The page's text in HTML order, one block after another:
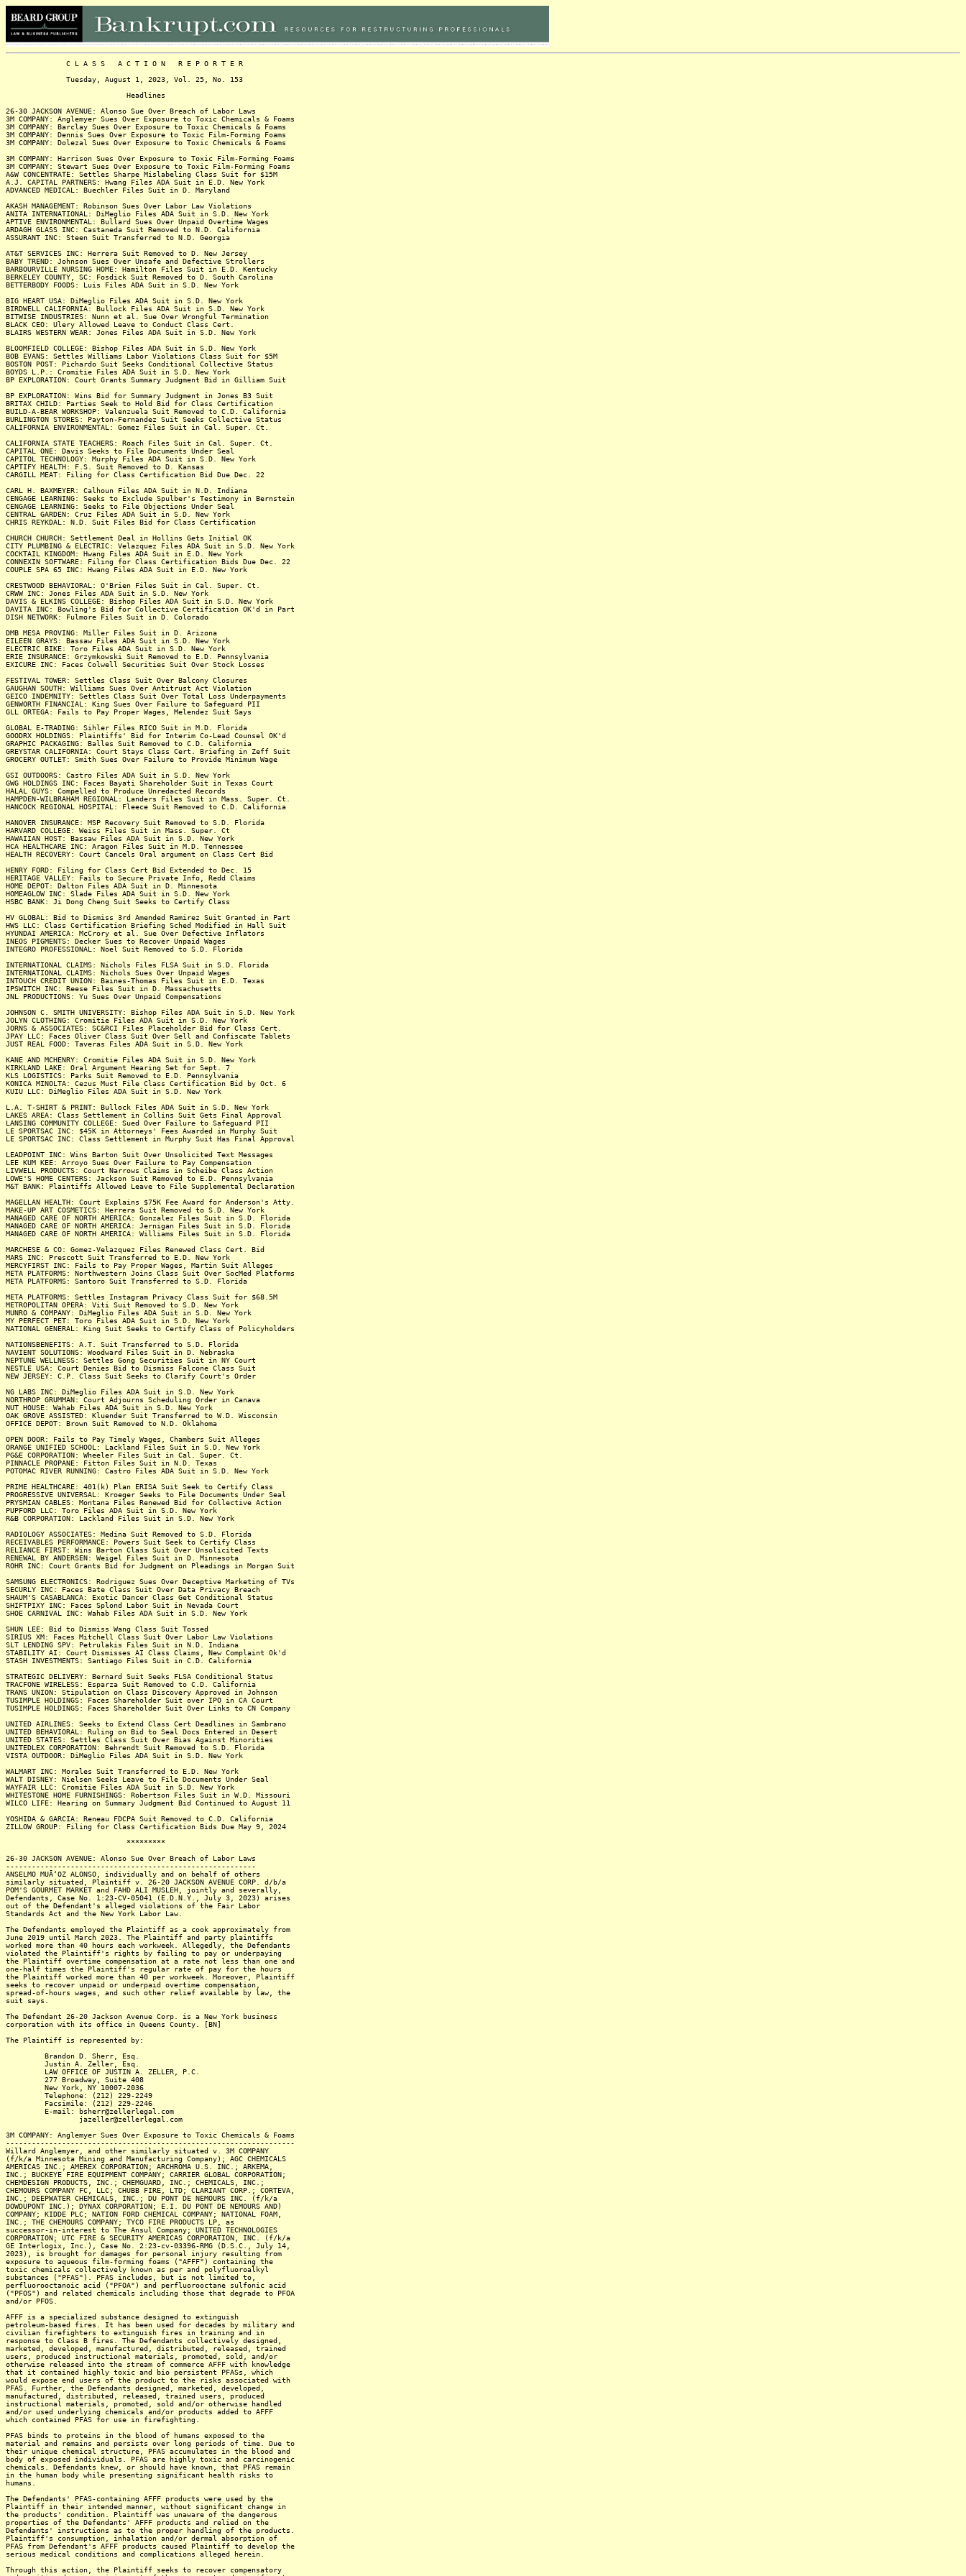
C L A S S A C T I O N R E P O R T E R
Tuesday, August 1, 2023, Vol. 25, No. 153
Headlines
26-30 JACKSON AVENUE: Alonso Sue Over Breach of Labor Laws
3M COMPANY: Anglemyer Sues Over Exposure to Toxic Chemicals & Foams
3M COMPANY: Barclay Sues Over Exposure to Toxic Chemicals & Foams
3M COMPANY: Dennis Sues Over Exposure to Toxic Film-Forming Foams
3M COMPANY: Dolezal Sues Over Exposure to Toxic Chemicals & Foams
3M COMPANY: Harrison Sues Over Exposure to Toxic Film-Forming Foams
3M COMPANY: Stewart Sues Over Exposure to Toxic Film-Forming Foams
A&W CONCENTRATE: Settles Sharpe Mislabeling Class Suit for $15M
A.J. CAPITAL PARTNERS: Hwang Files ADA Suit in E.D. New York
ADVANCED MEDICAL: Buechler Files Suit in D. Maryland
AKASH MANAGEMENT: Robinson Sues Over Labor Law Violations
ANITA INTERNATIONAL: DiMeglio Files ADA Suit in S.D. New York
APTIVE ENVIRONMENTAL: Bullard Sues Over Unpaid Overtime Wages
ARDAGH GLASS INC: Castaneda Suit Removed to N.D. California
ASSURANT INC: Steen Suit Transferred to N.D. Georgia
AT&T SERVICES INC: Herrera Suit Removed to D. New Jersey
BABY TREND: Johnson Sues Over Unsafe and Defective Strollers
BARBOURVILLE NURSING HOME: Hamilton Files Suit in E.D. Kentucky
BERKELEY COUNTY, SC: Fosdick Suit Removed to D. South Carolina
BETTERBODY FOODS: Luis Files ADA Suit in S.D. New York
BIG HEART USA: DiMeglio Files ADA Suit in S.D. New York
BIRDWELL CALIFORNIA: Bullock Files ADA Suit in S.D. New York
BITWISE INDUSTRIES: Nunn et al. Sue Over Wrongful Termination
BLACK CEO: Ulery Allowed Leave to Conduct Class Cert.
BLAIRS WESTERN WEAR: Jones Files ADA Suit in S.D. New York
BLOOMFIELD COLLEGE: Bishop Files ADA Suit in S.D. New York
BOB EVANS: Settles Williams Labor Violations Class Suit for $5M
BOSTON POST: Pichardo Suit Seeks Conditional Collective Status
BOYDS L.P.: Cromitie Files ADA Suit in S.D. New York
BP EXPLORATION: Court Grants Summary Judgment Bid in Gilliam Suit
BP EXPLORATION: Wins Bid for Summary Judgment in Jones B3 Suit
BRITAX CHILD: Parties Seek to Hold Bid for Class Certification
BUILD-A-BEAR WORKSHOP: Valenzuela Suit Removed to C.D. California
BURLINGTON STORES: Payton-Fernandez Suit Seeks Collective Status
CALIFORNIA ENVIRONMENTAL: Gomez Files Suit in Cal. Super. Ct.
CALIFORNIA STATE TEACHERS: Roach Files Suit in Cal. Super. Ct.
CAPITAL ONE: Davis Seeks to File Documents Under Seal
CAPITOL TECHNOLOGY: Murphy Files ADA Suit in S.D. New York
CAPTIFY HEALTH: F.S. Suit Removed to D. Kansas
CARGILL MEAT: Filing for Class Certification Bid Due Dec. 22
CARL H. BAXMEYER: Calhoun Files ADA Suit in N.D. Indiana
CENGAGE LEARNING: Seeks to Exclude Spulber's Testimony in Bernstein
CENGAGE LEARNING: Seeks to File Objections Under Seal
CENTRAL GARDEN: Cruz Files ADA Suit in S.D. New York
CHRIS REYKDAL: N.D. Suit Files Bid for Class Certification
CHURCH CHURCH: Settlement Deal in Hollins Gets Initial OK
CITY PLUMBING & ELECTRIC: Velazquez Files ADA Suit in S.D. New York
COCKTAIL KINGDOM: Hwang Files ADA Suit in E.D. New York
CONNEXIN SOFTWARE: Filing for Class Certification Bids Due Dec. 22
COUPLE SPA 65 INC: Hwang Files ADA Suit in E.D. New York
CRESTWOOD BEHAVIORAL: O'Brien Files Suit in Cal. Super. Ct.
CRWW INC: Jones Files ADA Suit in S.D. New York
DAVIS & ELKINS COLLEGE: Bishop Files ADA Suit in S.D. New York
DAVITA INC: Bowling's Bid for Collective Certification OK'd in Part
DISH NETWORK: Fulmore Files Suit in D. Colorado
DMB MESA PROVING: Miller Files Suit in D. Arizona
EILEEN GRAYS: Bassaw Files ADA Suit in S.D. New York
ELECTRIC BIKE: Toro Files ADA Suit in S.D. New York
ERIE INSURANCE: Grzymkowski Suit Removed to E.D. Pennsylvania
EXICURE INC: Faces Colwell Securities Suit Over Stock Losses
FESTIVAL TOWER: Settles Class Suit Over Balcony Closures
GAUGHAN SOUTH: Williams Sues Over Antitrust Act Violation
GEICO INDEMNITY: Settles Class Suit Over Total Loss Underpayments
GENWORTH FINANCIAL: King Sues Over Failure to Safeguard PII
GLL ORTEGA: Fails to Pay Proper Wages, Melendez Suit Says
GLOBAL E-TRADING: Sihler Files RICO Suit in M.D. Florida
GOODRX HOLDINGS: Plaintiffs' Bid for Interim Co-Lead Counsel OK'd
GRAPHIC PACKAGING: Balles Suit Removed to C.D. California
GREYSTAR CALIFORNIA: Court Stays Class Cert. Briefing in Zeff Suit
GROCERY OUTLET: Smith Sues Over Failure to Provide Minimum Wage
GSI OUTDOORS: Castro Files ADA Suit in S.D. New York
GWG HOLDINGS INC: Faces Bayati Shareholder Suit in Texas Court
HALAL GUYS: Compelled to Produce Unredacted Records
HAMPDEN-WILBRAHAM REGIONAL: Landers Files Suit in Mass. Super. Ct.
HANCOCK REGIONAL HOSPITAL: Fleece Suit Removed to C.D. California
HANOVER INSURANCE: MSP Recovery Suit Removed to S.D. Florida
HARVARD COLLEGE: Weiss Files Suit in Mass. Super. Ct
HAWAIIAN HOST: Bassaw Files ADA Suit in S.D. New York
HCA HEALTHCARE INC: Aragon Files Suit in M.D. Tennessee
HEALTH RECOVERY: Court Cancels Oral argument on Class Cert Bid
HENRY FORD: Filing for Class Cert Bid Extended to Dec. 15
HERITAGE VALLEY: Fails to Secure Private Info, Redd Claims
HOME DEPOT: Dalton Files ADA Suit in D. Minnesota
HOMEAGLOW INC: Slade Files ADA Suit in S.D. New York
HSBC BANK: Ji Dong Cheng Suit Seeks to Certify Class
HV GLOBAL: Bid to Dismiss 3rd Amended Ramirez Suit Granted in Part
HWS LLC: Class Certification Briefing Sched Modified in Hall Suit
HYUNDAI AMERICA: McCrory et al. Sue Over Defective Inflators
INEOS PIGMENTS: Decker Sues to Recover Unpaid Wages
INTEGRO PROFESSIONAL: Noel Suit Removed to S.D. Florida
INTERNATIONAL CLAIMS: Nichols Files FLSA Suit in S.D. Florida
INTERNATIONAL CLAIMS: Nichols Sues Over Unpaid Wages
INTOUCH CREDIT UNION: Baines-Thomas Files Suit in E.D. Texas
IPSWITCH INC: Reese Files Suit in D. Massachusetts
JNL PRODUCTIONS: Yu Sues Over Unpaid Compensations
JOHNSON C. SMITH UNIVERSITY: Bishop Files ADA Suit in S.D. New York
JOLYN CLOTHING: Cromitie Files ADA Suit in S.D. New York
JORNS & ASSOCIATES: SC&RCI Files Placeholder Bid for Class Cert.
JPAY LLC: Faces Oliver Class Suit Over Sell and Confiscate Tablets
JUST REAL FOOD: Taveras Files ADA Suit in S.D. New York
KANE AND MCHENRY: Cromitie Files ADA Suit in S.D. New York
KIRKLAND LAKE: Oral Argument Hearing Set for Sept. 7
KLS LOGISTICS: Parks Suit Removed to E.D. Pennsylvania
KONICA MINOLTA: Cezus Must File Class Certification Bid by Oct. 6
KUIU LLC: DiMeglio Files ADA Suit in S.D. New York
L.A. T-SHIRT & PRINT: Bullock Files ADA Suit in S.D. New York
LAKES AREA: Class Settlement in Collins Suit Gets Final Approval
LANSING COMMUNITY COLLEGE: Sued Over Failure to Safeguard PII
LE SPORTSAC INC: $45K in Attorneys' Fees Awarded in Murphy Suit
LE SPORTSAC INC: Class Settlement in Murphy Suit Has Final Approval
LEADPOINT INC: Wins Barton Suit Over Unsolicited Text Messages
LEE KUM KEE: Arroyo Sues Over Failure to Pay Compensation
LIVWELL PRODUCTS: Court Narrows Claims in Scheibe Class Action
LOWE'S HOME CENTERS: Jackson Suit Removed to E.D. Pennsylvania
M&T BANK: Plaintiffs Allowed Leave to File Supplemental Declaration
MAGELLAN HEALTH: Court Explains $75K Fee Award for Anderson's Atty.
MAKE-UP ART COSMETICS: Herrera Suit Removed to S.D. New York
MANAGED CARE OF NORTH AMERICA: Gonzalez Files Suit in S.D. Florida
MANAGED CARE OF NORTH AMERICA: Jernigan Files Suit in S.D. Florida
MANAGED CARE OF NORTH AMERICA: Williams Files Suit in S.D. Florida
MARCHESE & CO: Gomez-Velazquez Files Renewed Class Cert. Bid
MARS INC: Prescott Suit Transferred to E.D. New York
MERCYFIRST INC: Fails to Pay Proper Wages, Martin Suit Alleges
META PLATFORMS: Northwestern Joins Class Suit Over SocMed Platforms
META PLATFORMS: Santoro Suit Transferred to S.D. Florida
META PLATFORMS: Settles Instagram Privacy Class Suit for $68.5M
METROPOLITAN OPERA: Viti Suit Removed to S.D. New York
MUNRO & COMPANY: DiMeglio Files ADA Suit in S.D. New York
MY PERFECT PET: Toro Files ADA Suit in S.D. New York
NATIONAL GENERAL: King Suit Seeks to Certify Class of Policyholders
NATIONSBENEFITS: A.T. Suit Transferred to S.D. Florida
NAVIENT SOLUTIONS: Woodward Files Suit in D. Nebraska
NEPTUNE WELLNESS: Settles Gong Securities Suit in NY Court
NESTLE USA: Court Denies Bid to Dismiss Falcone Class Suit
NEW JERSEY: C.P. Class Suit Seeks to Clarify Court's Order
NG LABS INC: DiMeglio Files ADA Suit in S.D. New York
NORTHROP GRUMMAN: Court Adjourns Scheduling Order in Canava
NUT HOUSE: Wahab Files ADA Suit in S.D. New York
OAK GROVE ASSISTED: Kluender Suit Transferred to W.D. Wisconsin
OFFICE DEPOT: Brown Suit Removed to N.D. Oklahoma
OPEN DOOR: Fails to Pay Timely Wages, Chambers Suit Alleges
ORANGE UNIFIED SCHOOL: Lackland Files Suit in S.D. New York
PG&E CORPORATION: Wheeler Files Suit in Cal. Super. Ct.
PINNACLE PROPANE: Fitton Files Suit in N.D. Texas
POTOMAC RIVER RUNNING: Castro Files ADA Suit in S.D. New York
PRIME HEALTHCARE: 401(k) Plan ERISA Suit Seek to Certify Class
PROGRESSIVE UNIVERSAL: Kroeger Seeks to File Documents Under Seal
PRYSMIAN CABLES: Montana Files Renewed Bid for Collective Action
PUPFORD LLC: Toro Files ADA Suit in S.D. New York
R&B CORPORATION: Lackland Files Suit in S.D. New York
RADIOLOGY ASSOCIATES: Medina Suit Removed to S.D. Florida
RECEIVABLES PERFORMANCE: Powers Suit Seek to Certify Class
RELIANCE FIRST: Wins Barton Class Suit Over Unsolicited Texts
RENEWAL BY ANDERSEN: Weigel Files Suit in D. Minnesota
ROHR INC: Court Grants Bid for Judgment on Pleadings in Morgan Suit
SAMSUNG ELECTRONICS: Rodriguez Sues Over Deceptive Marketing of TVs
SECURLY INC: Faces Bate Class Suit Over Data Privacy Breach
SHAUM'S CASABLANCA: Exotic Dancer Class Get Conditional Status
SHIFTPIXY INC: Faces Splond Labor Suit in Nevada Court
SHOE CARNIVAL INC: Wahab Files ADA Suit in S.D. New York
SHUN LEE: Bid to Dismiss Wang Class Suit Tossed
SIRIUS XM: Faces Mitchell Class Suit Over Labor Law Violations
SLT LENDING SPV: Petrulakis Files Suit in N.D. Indiana
STABILITY AI: Court Dismisses AI Class Claims, New Complaint Ok'd
STASH INVESTMENTS: Santiago Files Suit in C.D. California
STRATEGIC DELIVERY: Bernard Suit Seeks FLSA Conditional Status
TRACFONE WIRELESS: Esparza Suit Removed to C.D. California
TRANS UNION: Stipulation on Class Discovery Approved in Johnson
TUSIMPLE HOLDINGS: Faces Shareholder Suit over IPO in CA Court
TUSIMPLE HOLDINGS: Faces Shareholder Suit Over Links to CN Company
UNITED AIRLINES: Seeks to Extend Class Cert Deadlines in Sambrano
UNITED BEHAVIORAL: Ruling on Bid to Seal Docs Entered in Desert
UNITED STATES: Settles Class Suit Over Bias Against Minorities
UNITEDLEX CORPORATION: Behrendt Suit Removed to S.D. Florida
VISTA OUTDOOR: DiMeglio Files ADA Suit in S.D. New York
WALMART INC: Morales Suit Transferred to E.D. New York
WALT DISNEY: Nielsen Seeks Leave to File Documents Under Seal
WAYFAIR LLC: Cromitie Files ADA Suit in S.D. New York
WHITESTONE HOME FURNISHINGS: Robertson Files Suit in W.D. Missouri
WILCO LIFE: Hearing on Summary Judgment Bid Continued to August 11
YOSHIDA & GARCIA: Reneau FDCPA Suit Removed to C.D. California
ZILLOW GROUP: Filing for Class Certification Bids Due May 9, 2024
*********
26-30 JACKSON AVENUE: Alonso Sue Over Breach of Labor Laws
----------------------------------------------------------
ANSELMO MUÃ‘OZ ALONSO, individually and on behalf of others
similarly situated, Plaintiff v. 26-20 JACKSON AVENUE CORP. d/b/a
POM'S GOURMET MARKET and FAHD ALI MUSLEH, jointly and severally,
Defendants, Case No. 1:23-CV-05041 (E.D.N.Y., July 3, 2023) arises
out of the Defendant's alleged violations of the Fair Labor
Standards Act and the New York Labor Law.
The Defendants employed the Plaintiff as a cook approximately from
June 2019 until March 2023. The Plaintiff and party plaintiffs
worked more than 40 hours each workweek. Allegedly, the Defendants
violated the Plaintiff's rights by failing to pay or underpaying
the Plaintiff overtime compensation at a rate not less than one and
one-half times the Plaintiff's regular rate of pay for the hours
the Plaintiff worked more than 40 per workweek. Moreover, Plaintiff
seeks to recover unpaid or underpaid overtime compensation,
spread-of-hours wages, and such other relief available by law, the
suit says.
The Defendant 26-20 Jackson Avenue Corp. is a New York business
corporation with its office in Queens County. [BN]
The Plaintiff is represented by:
Brandon D. Sherr, Esq.
Justin A. Zeller, Esq.
LAW OFFICE OF JUSTIN A. ZELLER, P.C.
277 Broadway, Suite 408
New York, NY 10007-2036
Telephone: (212) 229-2249
Facsimile: (212) 229-2246
E-mail: bsherr@zellerlegal.com
jazeller@zellerlegal.com
3M COMPANY: Anglemyer Sues Over Exposure to Toxic Chemicals & Foams
-------------------------------------------------------------------
Willard Anglemyer, and other similarly situated v. 3M COMPANY
(f/k/a Minnesota Mining and Manufacturing Company); AGC CHEMICALS
AMERICAS INC.; AMEREX CORPORATION; ARCHROMA U.S. INC.; ARKEMA,
INC.; BUCKEYE FIRE EQUIPMENT COMPANY; CARRIER GLOBAL CORPORATION;
CHEMDESIGN PRODUCTS, INC.; CHEMGUARD, INC.; CHEMICALS, INC.;
CHEMOURS COMPANY FC, LLC; CHUBB FIRE, LTD; CLARIANT CORP.; CORTEVA,
INC.; DEEPWATER CHEMICALS, INC.; DU PONT DE NEMOURS INC. (f/k/a
DOWDUPONT INC.); DYNAX CORPORATION; E.I. DU PONT DE NEMOURS AND)
COMPANY; KIDDE PLC; NATION FORD CHEMICAL COMPANY; NATIONAL FOAM,
INC.; THE CHEMOURS COMPANY; TYCO FIRE PRODUCTS LP, as
successor-in-interest to The Ansul Company; UNITED TECHNOLOGIES
CORPORATION; UTC FIRE & SECURITY AMERICAS CORPORATION, INC. (f/k/a
GE Interlogix, Inc.), Case No. 2:23-cv-03396-RMG (D.S.C., July 14,
2023), is brought for damages for personal injury resulting from
exposure to aqueous film-forming foams ("AFFF") containing the
toxic chemicals collectively known as per and polyfluoroalkyl
substances ("PFAS"). PFAS includes, but is not limited to,
perfluorooctanoic acid ("PFOA") and perfluorooctane sulfonic acid
("PFOS") and related chemicals including those that degrade to PFOA
and/or PFOS.
AFFF is a specialized substance designed to extinguish
petroleum-based fires. It has been used for decades by military and
civilian firefighters to extinguish fires in training and in
response to Class B fires. The Defendants collectively designed,
marketed, developed, manufactured, distributed, released, trained
users, produced instructional materials, promoted, sold, and/or
otherwise released into the stream of commerce AFFF with knowledge
that it contained highly toxic and bio persistent PFASs, which
would expose end users of the product to the risks associated with
PFAS. Further, the Defendants designed, marketed, developed,
manufactured, distributed, released, trained users, produced
instructional materials, promoted, sold and/or otherwise handled
and/or used underlying chemicals and/or products added to AFFF
which contained PFAS for use in firefighting.
PFAS binds to proteins in the blood of humans exposed to the
material and remains and persists over long periods of time. Due to
their unique chemical structure, PFAS accumulates in the blood and
body of exposed individuals. PFAS are highly toxic and carcinogenic
chemicals. Defendants knew, or should have known, that PFAS remain
in the human body while presenting significant health risks to
humans.
The Defendants' PFAS-containing AFFF products were used by the
Plaintiff in their intended manner, without significant change in
the products' condition. Plaintiff was unaware of the dangerous
properties of the Defendants' AFFF products and relied on the
Defendants' instructions as to the proper handling of the products.
Plaintiff's consumption, inhalation and/or dermal absorption of
PFAS from Defendant's AFFF products caused Plaintiff to develop the
serious medical conditions and complications alleged herein.
Through this action, the Plaintiff seeks to recover compensatory